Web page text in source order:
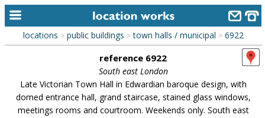
home
alphabetic index
categories
locations > public buildings > town halls / municipal > 6922
reference 6922
South east London
Late Victorian Town Hall in Edwardian baroque design, with
domed entrance hall, grand staircase, stained glass windows,
meetings rooms and courtroom. Weekends only. South east